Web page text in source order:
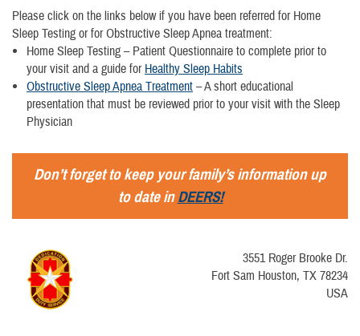
Please click on the links below if you have been referred for Home
Sleep Testing or for Obstructive Sleep Apnea treatment:
Home Sleep Testing – Patient Questionnaire to complete prior to
your visit and a guide for Healthy Sleep Habits
Obstructive Sleep Apnea Treatment – A short educational
presentation that must be reviewed prior to your visit with the Sleep
Physician
Don’t forget to keep your family’s information up
to date inDEERS!
3551 Roger Brooke Dr.
Fort Sam Houston, TX 78234
USA